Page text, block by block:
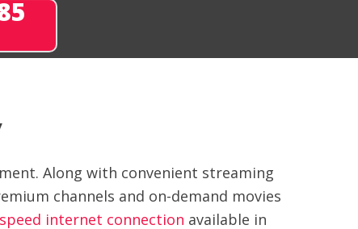
Along with convenient streaming
channels and on-demand movies
internet connection available in